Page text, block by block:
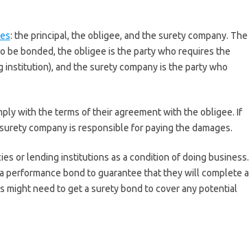
: the principal, the obligee, and the surety company. The
be bonded, the obligee is the party who requires the
institution), and the surety company is the party who
with the terms of their agreement with the obligee. If
company is responsible for paying the damages.
or lending institutions as a condition of doing business.
performance bond to guarantee that they will complete a
might need to get a surety bond to cover any potential